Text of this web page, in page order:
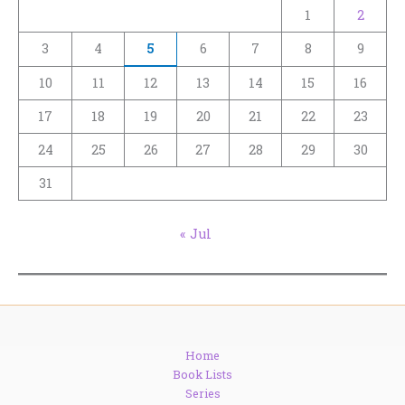
1
2
3
4 5 6 7 8
9
10
11 12 13 14 15
16
17
18 19 20 21 22
23
24
25 26 27 28 29
30
31
« Jul
Home
Book Lists
Series